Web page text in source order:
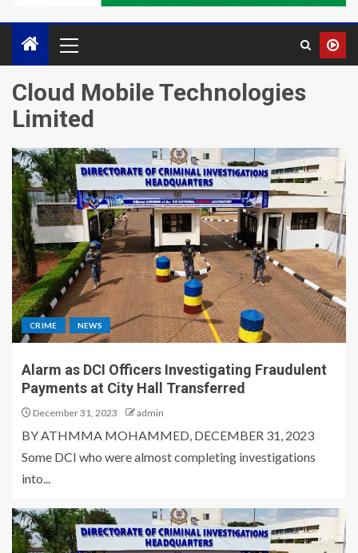
Cloud Mobile Technologies
Limited
CRIME NEWS
Alarm as DCI Officers Investigating Fraudulent
Payments at City Hall Transferred
December 31, 2023 admin
BY ATHMMA MOHAMMED, DECEMBER 31, 2023
Some DCI who were almost completing investigations
into...